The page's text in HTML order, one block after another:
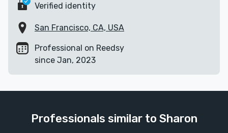
Verified identity
San Francisco, CA, USA
Professional on Reedsy
since Jan, 2023
Professionals similar to Sharon